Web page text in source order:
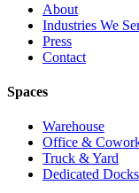
About
Industries We
Press
Contact
Spaces
Warehouse
Office &
Truck & Yard
Dedicated Docks